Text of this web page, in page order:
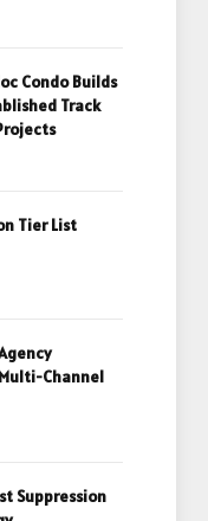
Condo Builds
Track
Tier List
Channel
Suppression